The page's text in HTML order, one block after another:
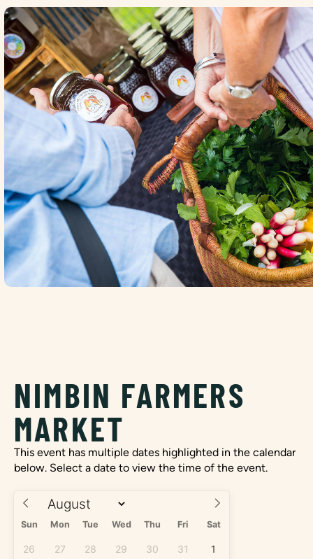
NIMBIN FARMERS
MARKET
This event has multiple dates highlighted in the calendar
below. Select a date to view the time of the event.
Sun Mon Tue Wed Thu Fri Sat
26 27 28 29 30 31 1